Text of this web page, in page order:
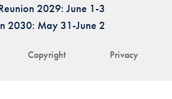
Copyright Privacy
2029: June 1-3
2030: May 31-June 2